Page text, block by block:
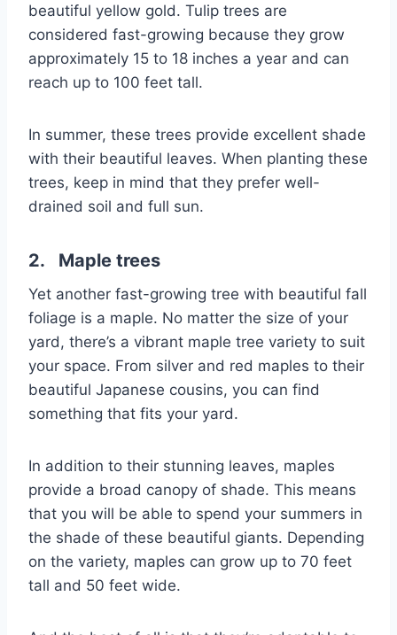
beautiful yellow gold. Tulip trees are
considered fast-growing because they grow
approximately 15 to 18 inches a year and can
reach up to 100 feet tall.
In summer, these trees provide excellent shade
with their beautiful leaves. When planting these
trees, keep in mind that they prefer well-
drained soil and full sun.
2. Maple trees
Yet another fast-growing tree with beautiful fall
foliage is a maple. No matter the size of your
yard, there’s a vibrant maple tree variety to suit
your space. From silver and red maples to their
beautiful Japanese cousins, you can find
something that fits your yard.
In addition to their stunning leaves, maples
provide a broad canopy of shade. This means
that you will be able to spend your summers in
the shade of these beautiful giants. Depending
on the variety, maples can grow up to 70 feet
tall and 50 feet wide.